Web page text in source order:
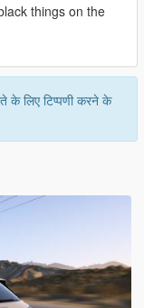
things on the
के लिए टिप्पणी करने के